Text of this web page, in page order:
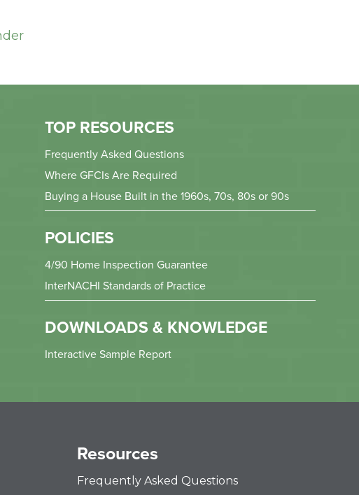
TOP RESOURCES
Frequently Asked Questions
Where GFCIs Are Required
Buying a House Built in the 1960s, 70s, 80s or 90s
POLICIES
4/90 Home Inspection Guarantee
InterNACHI Standards of Practice
DOWNLOADS & KNOWLEDGE
Interactive Sample Report
Resources
Frequently Asked Questions